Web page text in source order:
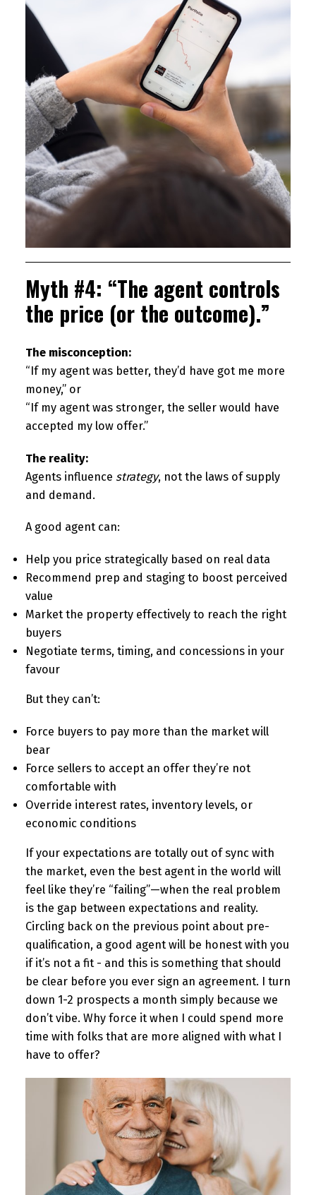
Myth #4: “The agent controls
the price (or the outcome).”
The misconception:
“If my agent was better, they’d have got me more
money,” or
“If my agent was stronger, the seller would have
accepted my low offer.”
The reality:
Agents influence strategy, not the laws of supply
and demand.
A good agent can:
Help you price strategically based on real data
Recommend prep and staging to boost perceived
value
Market the property effectively to reach the right
buyers
Negotiate terms, timing, and concessions in your
favour
But they can’t:
Force buyers to pay more than the market will
bear
Force sellers to accept an offer they’re not
comfortable with
Override interest rates, inventory levels, or
economic conditions
If your expectations are totally out of sync with
the market, even the best agent in the world will
feel like they’re “failing”—when the real problem
is the gap between expectations and reality.
Circling back on the previous point about pre-
qualification, a good agent will be honest with you
if it’s not a fit - and this is something that should
be clear before you ever sign an agreement. I turn
down 1-2 prospects a month simply because we
don’t vibe. Why force it when I could spend more
time with folks that are more aligned with what I
have to offer?